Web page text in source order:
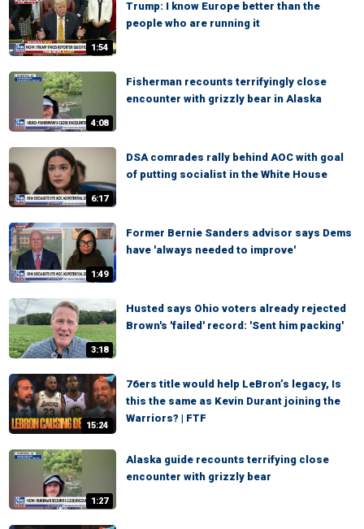
1:54
Trump: I know Europe better than the
people who are running it
4:08
Fisherman recounts terrifyingly close
encounter with grizzly bear in Alaska
6:17
DSA comrades rally behind AOC with goal
of putting socialist in the White House
1:49
Former Bernie Sanders advisor says Dems
have 'always needed to improve'
3:18
Husted says Ohio voters already rejected
Brown's 'failed' record: 'Sent him packing'
15:24
76ers title would help LeBron’s legacy, Is
this the same as Kevin Durant joining the
Warriors? | FTF
1:27
Alaska guide recounts terrifying close
encounter with grizzly bear